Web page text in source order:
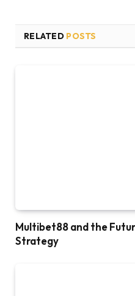
RELATED POSTS
Multibet88 and the
Strategy